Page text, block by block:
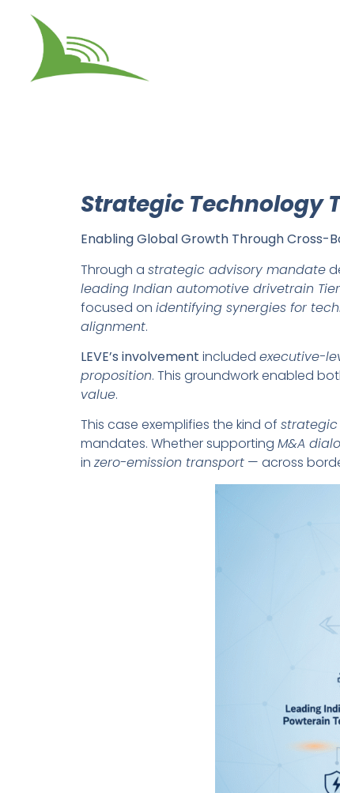
Strategic Technology
Enabling Global Growth Through Cross-
Through a strategic advisory mandate
leading Indian automotive drivetrain Tier
focused on identifying synergies for
alignment.
LEVE’s involvement included executive-
proposition. This groundwork enabled
value.
This case exemplifies the kind of
mandates. Whether supporting M&A
in zero-emission transport — across